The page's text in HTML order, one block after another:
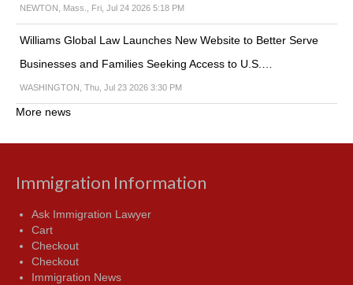
NEWTON, Mass., Fri, Jul 24 2026 5:18 PM
Williams Global Law Launches New Website to Better Serve
Businesses and Families Seeking Access to U.S.…
WASHINGTON, Thu, Jul 23 2026 3:30 PM
More news
Immigration Information
Ask Immigration Lawyer
Cart
Checkout
Checkout
Immigration News